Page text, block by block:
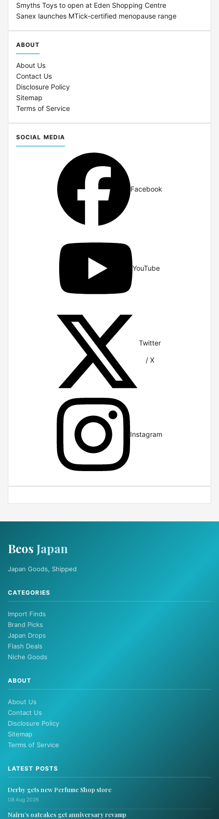
Smyths Toys to open at Eden Shopping Centre
Sanex launches MTick-certified menopause range
ABOUT
About Us
Contact Us
Disclosure Policy
Sitemap
Terms of Service
SOCIAL MEDIA
Facebook
YouTube
Twitter
/ X
Instagram
Beos Japan
Japan Goods, Shipped
CATEGORIES
Import Finds
Brand Picks
Japan Drops
Flash Deals
Niche Goods
ABOUT
About Us
Contact Us
Disclosure Policy
Sitemap
Terms of Service
LATEST POSTS
Derby gets new Perfume Shop store
08 Aug 2026
Nairn’s oatcakes get anniversary revamp